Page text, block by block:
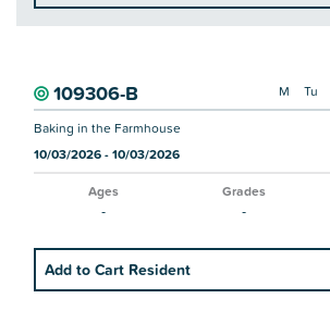
109306-B M Tu
Baking in the Farmhouse
10/03/2026 - 10/03/2026
Ages
-
Grades
-
Add to Cart Resident